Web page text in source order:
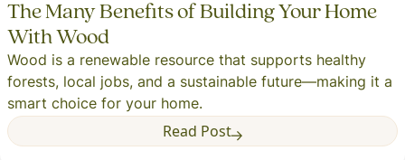
The Many Benefits of Building Your Home
With Wood
Wood is a renewable resource that supports healthy
forests, local jobs, and a sustainable future—making it a
smart choice for your home.
Read Post